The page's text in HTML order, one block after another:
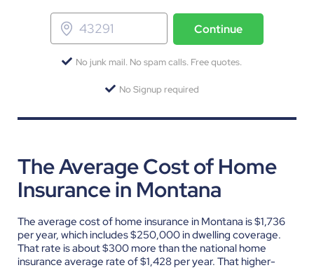
Continue
No junk mail. No spam calls. Free quotes.
No Signup required
The Average Cost of Home
Insurance in Montana
The average cost of home insurance in Montana is $1,736
per year, which includes $250,000 in dwelling coverage.
That rate is about $300 more than the national home
insurance average rate of $1,428 per year. That higher-